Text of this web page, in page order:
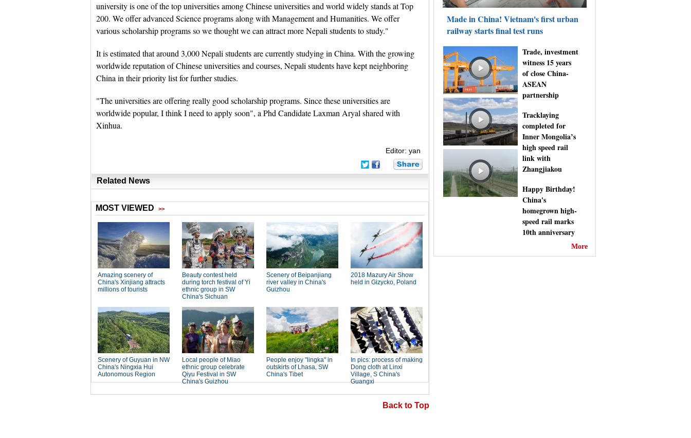
university is one of the top universities among Chinese universities and world widely stands at Top
200. We offer advanced Science programs along with Management and Humanities. We offer
various scholarship programs so we thought we can attract more Nepali students to study."
It is estimated that around 3,000 Nepali students are currently studying in China. With the growing
worldwide reputation of Chinese universities and courses, Nepali students have kept neighboring
China in their priority list for further studies.
"The universities are offering really good scholarship programs. Since these universities are
worldwide popular, I think I need to apply soon", a Phd Candidate Laxman Aryal shared with
Xinhua.
Editor: yan
Related News
Back to Top